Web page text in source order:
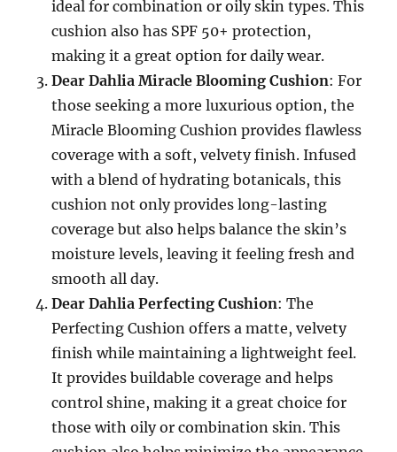
ideal for combination or oily skin types. This
cushion also has SPF 50+ protection,
making it a great option for daily wear.
Dear Dahlia Miracle Blooming Cushion: For
those seeking a more luxurious option, the
Miracle Blooming Cushion provides flawless
coverage with a soft, velvety finish. Infused
with a blend of hydrating botanicals, this
cushion not only provides long-lasting
coverage but also helps balance the skin’s
moisture levels, leaving it feeling fresh and
smooth all day.
Dear Dahlia Perfecting Cushion: The
Perfecting Cushion offers a matte, velvety
finish while maintaining a lightweight feel.
It provides buildable coverage and helps
control shine, making it a great choice for
those with oily or combination skin. This